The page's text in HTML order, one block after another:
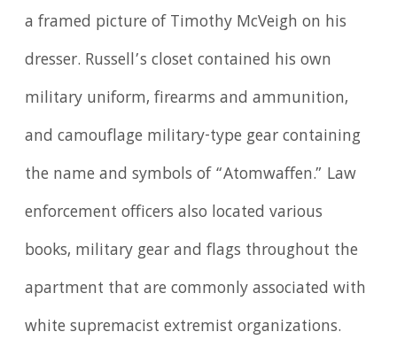
a framed picture of Timothy McVeigh on his
dresser. Russell’s closet contained his own
military uniform, firearms and ammunition,
and camouflage military-type gear containing
the name and symbols of “Atomwaffen.” Law
enforcement officers also located various
books, military gear and flags throughout the
apartment that are commonly associated with
white supremacist extremist organizations.